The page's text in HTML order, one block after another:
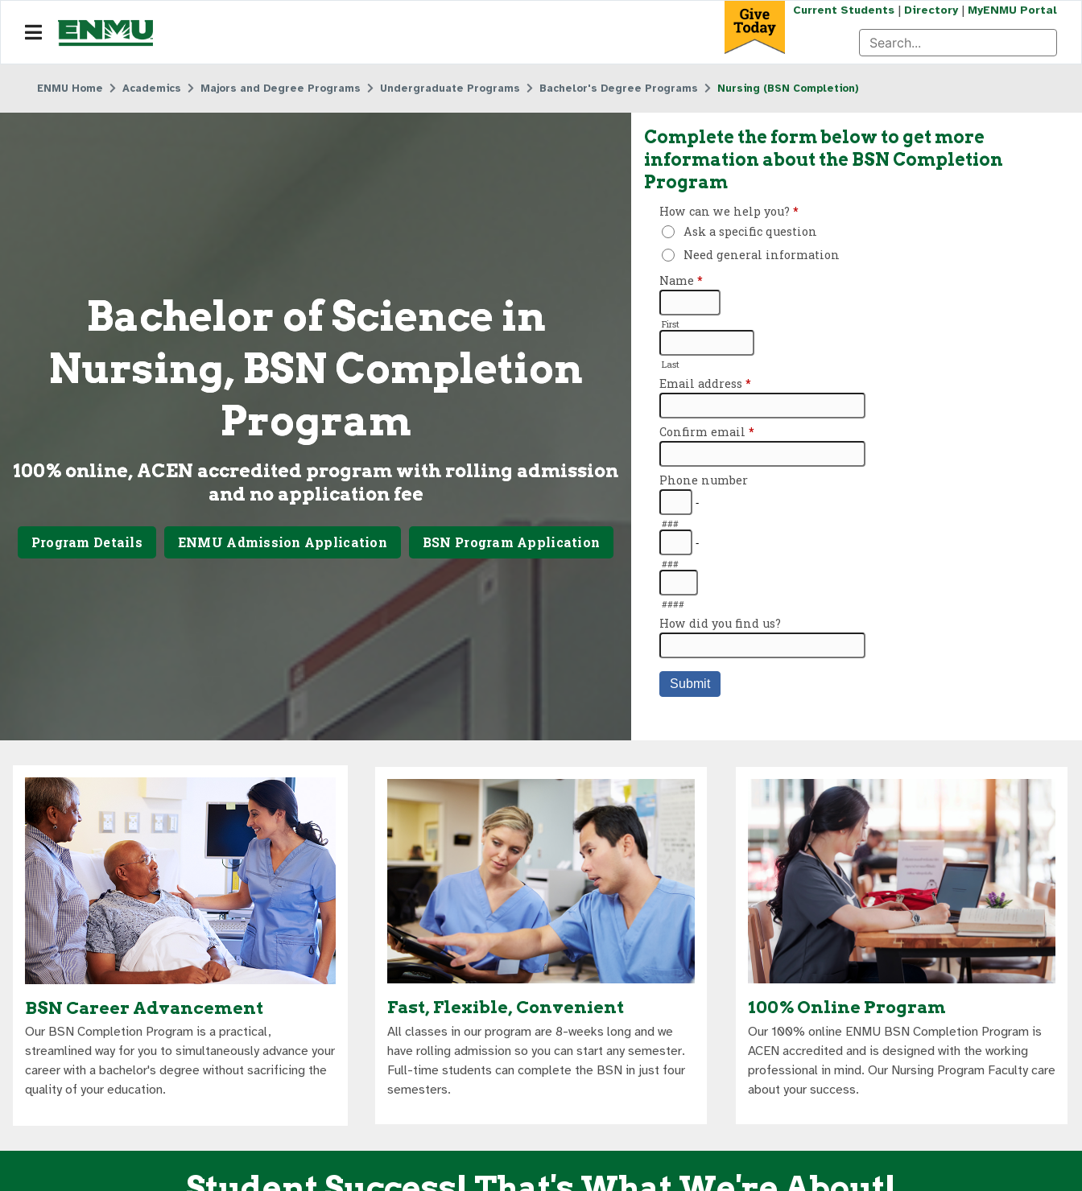
Current Students| Directory| MyENMU Portal
ENMU Home Academics Majors and Degree Programs Undergraduate Programs Bachelor's Degree Programs Nursing (BSN Completion)
Bachelor of Science in
Nursing, BSN Completion
Program
100% online, ACEN accredited program with rolling admission
and no application fee
Program Details ENMU Admission Application BSN Program Application
Complete the form below to get more
information about the BSN Completion
Program
BSN Career Advancement
Our BSN Completion Program is a practical,
streamlined way for you to simultaneously advance your
career with a bachelor's degree without sacrificing the
quality of your education.
Fast, Flexible, Convenient
All classes in our program are 8-weeks long and we
have rolling admission so you can start any semester.
Full-time students can complete the BSN in just four
semesters.
100% Online Program
Our 100% online ENMU BSN Completion Program is
ACEN accredited and is designed with the working
professional in mind. Our Nursing Program Faculty care
about your success.